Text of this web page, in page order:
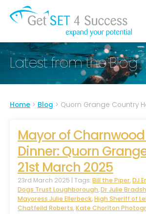
Latest from the Blog
Home > Blog > Quorn Grange Country
Mayor of
Dinner: Quorn
21st March 2025
23rd March 2025 | Tags:Bill the Piper,DJ
Dogs Trust Loughborough,Dr Julie
Mayoress Julie Ellerbeck,High Sheriff of
Chatfeild Roberts,Kate Chorlton